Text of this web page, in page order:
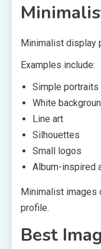
Minimalist display
Examples include:
Simple portraits
White
Line art
Silhouettes
Small logos
Album-inspired
Minimalist images
profile.
Best